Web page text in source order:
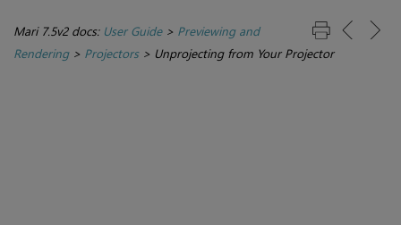
Mari 7.5v2 docs: User Guide> Previewing and
Rendering> Projectors> Unprojecting from Your Projector